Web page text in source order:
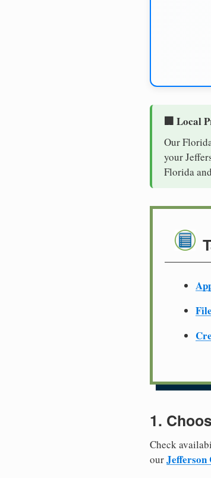
🏢 Local
Our
your
Florida
1.
Check
ourJefferson